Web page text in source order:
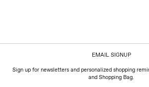
EMAIL SIGNUP
Sign up for newsletters and personalized shopping
and Shopping Bag.